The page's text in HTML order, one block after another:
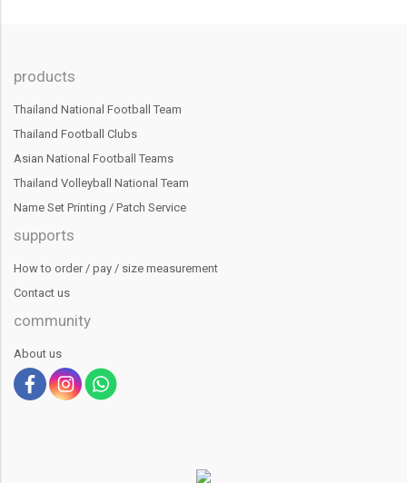
products
Thailand National Football Team
Thailand Football Clubs
Asian National Football Teams
Thailand Volleyball National Team
Name Set Printing / Patch Service
supports
How to order / pay / size measurement
Contact us
community
About us